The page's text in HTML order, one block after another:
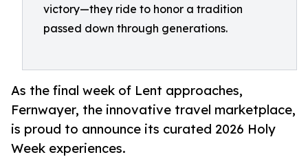
victory—they ride to honor a tradition
passed down through generations.
As the final week of Lent approaches,
Fernwayer, the innovative travel marketplace,
is proud to announce its curated 2026 Holy
Week experiences.